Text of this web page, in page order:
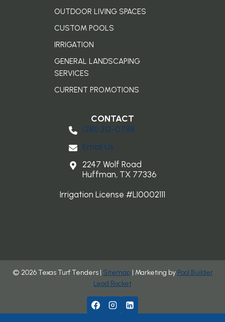
OUTDOOR LIVING SPACES
CUSTOM POOLS
IRRIGATION
GENERAL LANDSCAPING
SERVICES
CURRENT PROMOTIONS
CONTACT
(281) 3​12-0788
Email Us
2247 Wolf Road
Huffman, TX 77336
Irrigation License #LI0002111
© 2026 Texas Turf Tenders | Sitemap| Marketing by Pool Builder
Lead Rocket